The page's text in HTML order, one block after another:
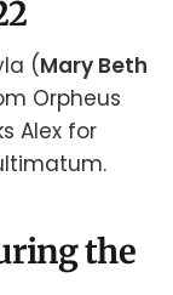
(Mary Beth
Orpheus
Alex for
the